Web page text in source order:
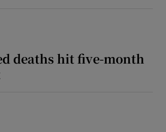
deaths hit five-month